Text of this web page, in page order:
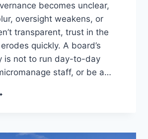
becomes unclear,
oversight weakens, or
transparent, trust in the
quickly. A board’s
is not to run day-to-day
staff, or be a…